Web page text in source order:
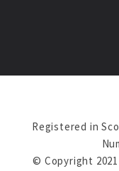
Registered in
© Copyright